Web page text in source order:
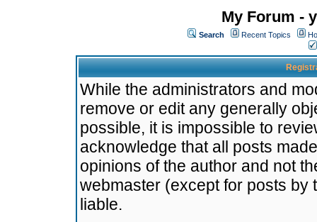
My Forum -
Search Recent Topics
While the administrators and
remove or edit any generally
possible, it is impossible to
acknowledge that all posts
opinions of the author and not
webmaster (except for posts by
liable.